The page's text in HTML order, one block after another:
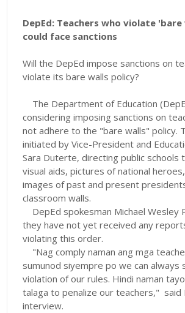
DepEd: Teachers who violate
could face sanctions
Will the DepEd impose sanctions on
violate its bare walls policy?
The Department of Education
considering imposing sanctions on
not adhere to the "bare walls" policy.
initiated by Vice-President and
Sara Duterte, directing public schools
visual aids, pictures of national
images of past and present
classroom walls.
DepEd spokesman Michael
they have not yet received any
violating this order.
"Nag comply naman ang mga
sumunod siyempre po we can always
violation of our rules. Hindi naman
talaga to penalize our teachers," said
interview.